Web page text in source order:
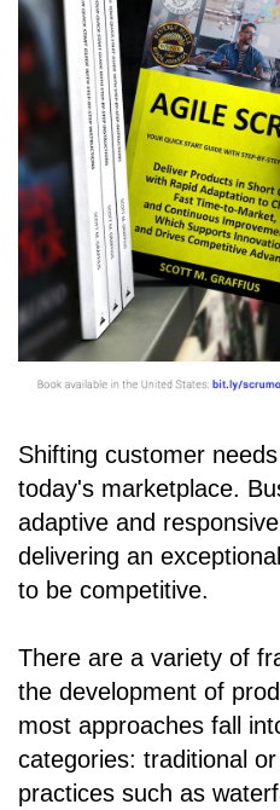
Shifting customer
today's marketplace.
adaptive and
delivering an
to be competitive.
There are a variety of
the development of
most approaches fall
categories: traditional
practices such as